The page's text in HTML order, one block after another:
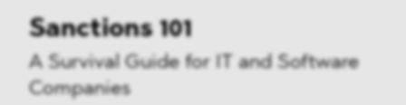
Sanctions 101
A Survival Guide for IT and Software
Companies